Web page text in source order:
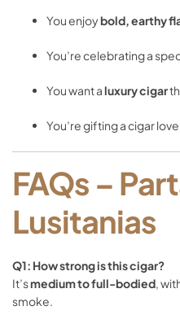
Youenjoybold,earthy
You’recelebratinga
Youwantaluxurycigar
You’regiftingacigar
FAQs –
Lusitanias
Q1: Howstrongisthiscigar?
It’smediumtofull-bodied,
smoke.